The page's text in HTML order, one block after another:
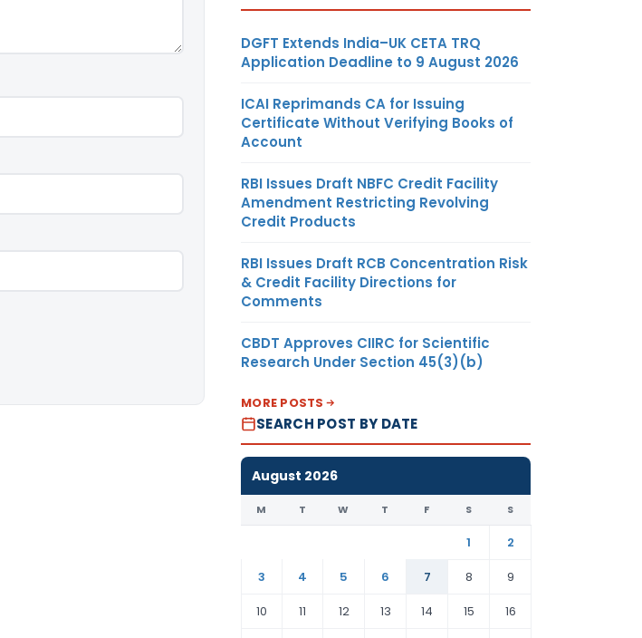
DGFT Extends India–UK CETA TRQ
Application Deadline to 9 August 2026
ICAI Reprimands CA for Issuing
Certificate Without Verifying Books of
Account
RBI Issues Draft NBFC Credit Facility
Amendment Restricting Revolving
Credit Products
RBI Issues Draft RCB Concentration Risk
& Credit Facility Directions for
Comments
CBDT Approves CIIRC for Scientific
Research Under Section 45(3)(b)
MORE POSTS
SEARCH POST BY DATE
August 2026
M T W T F S S
1
2
3
4 5 6 7 8
9
10
11 12 13 14 15
16